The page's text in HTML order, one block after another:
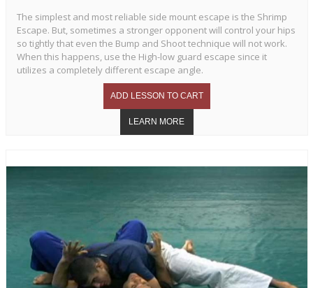
The simplest and most reliable side mount escape is the Shrimp
Escape. But, sometimes a stronger opponent will control your hips
so tightly that even the Bump and Shoot technique will not work.
When this happens, use the High-low guard escape since it
utilizes a completely different escape angle.